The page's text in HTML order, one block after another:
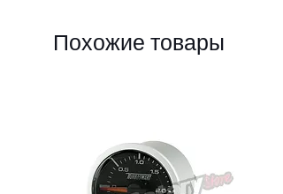
Похожие товары